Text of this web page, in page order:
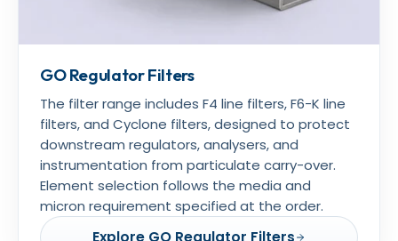
GO Regulator Filters
The filter range includes F4 line filters, F6-K line
filters, and Cyclone filters, designed to protect
downstream regulators, analysers, and
instrumentation from particulate carry-over.
Element selection follows the media and
micron requirement specified at the order.
Explore GO Regulator Filters